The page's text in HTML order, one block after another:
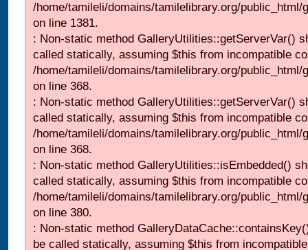
/home/tamileli/domains/tamilelibrary.org/
on line 1381.
: Non-static method GalleryUtilities::getServerVar()
called statically, assuming $this from incompatible
/home/tamileli/domains/tamilelibrary.org/
on line 368.
: Non-static method GalleryUtilities::getServerVar()
called statically, assuming $this from incompatible
/home/tamileli/domains/tamilelibrary.org/
on line 368.
: Non-static method GalleryUtilities::isEmbedded()
called statically, assuming $this from incompatible
/home/tamileli/domains/tamilelibrary.org/
on line 380.
: Non-static method
be called statically, assuming $this from